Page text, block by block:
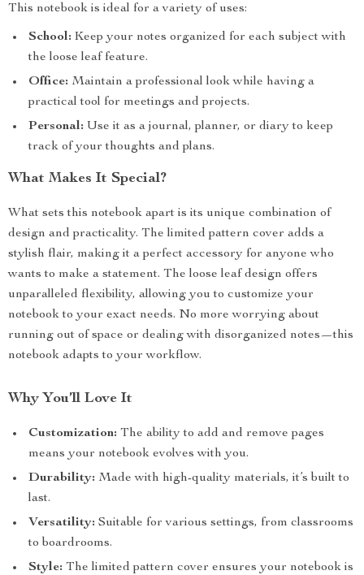
This notebook is ideal for a variety of uses:
School: Keep your notes organized for each subject with
the loose leaf feature.
Office: Maintain a professional look while having a
practical tool for meetings and projects.
Personal: Use it as a journal, planner, or diary to keep
track of your thoughts and plans.
What Makes It Special?
What sets this notebook apart is its unique combination of
design and practicality. The limited pattern cover adds a
stylish flair, making it a perfect accessory for anyone who
wants to make a statement. The loose leaf design offers
unparalleled flexibility, allowing you to customize your
notebook to your exact needs. No more worrying about
running out of space or dealing with disorganized notes—this
notebook adapts to your workflow.
Why You’ll Love It
Customization: The ability to add and remove pages
means your notebook evolves with you.
Durability: Made with high-quality materials, it’s built to
last.
Versatility: Suitable for various settings, from classrooms
to boardrooms.
Style: The limited pattern cover ensures your notebook is